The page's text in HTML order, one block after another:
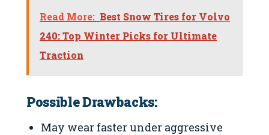
Read More: Best Snow Tires for Volvo
240: Top Winter Picks for Ultimate
Traction
Possible Drawbacks:
May wear faster under aggressive